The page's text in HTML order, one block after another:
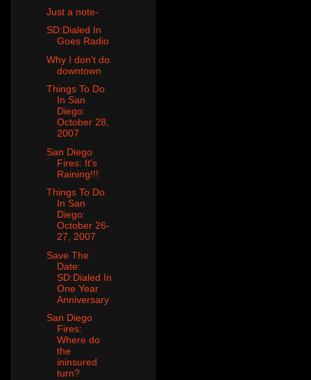
Just a note-
SD:Dialed In
Goes Radio
Why I don't do
downtown
Things To Do
In San
Diego:
October 28,
2007
San Diego
Fires: It's
Raining!!!
Things To Do
In San
Diego:
October 26-
27, 2007
Save The
Date:
SD:Dialed In
One Year
Anniversary
San Diego
Fires:
Where do
the
ininsured
turn?